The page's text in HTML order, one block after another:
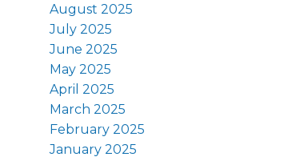
August 2025
July 2025
June 2025
May 2025
April 2025
March 2025
February 2025
January 2025